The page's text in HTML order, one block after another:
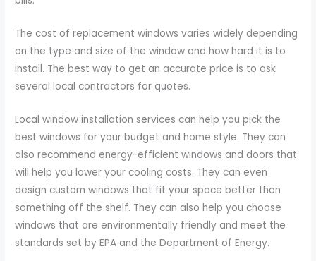
The cost of replacement windows varies widely depending
on the type and size of the window and how hard it is to
install. The best way to get an accurate price is to ask
several local contractors for quotes.
Local window installation services can help you pick the
best windows for your budget and home style. They can
also recommend energy-efficient windows and doors that
will help you lower your cooling costs. They can even
design custom windows that fit your space better than
something off the shelf. They can also help you choose
windows that are environmentally friendly and meet the
standards set by EPA and the Department of Energy.